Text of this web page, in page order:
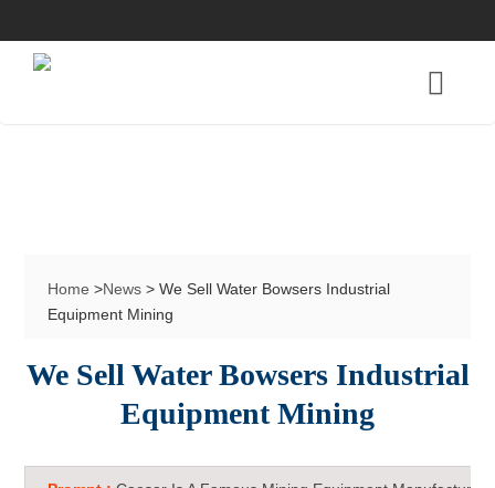
Home >News > We Sell Water Bowsers Industrial
Equipment Mining
We Sell Water Bowsers Industrial
Equipment Mining